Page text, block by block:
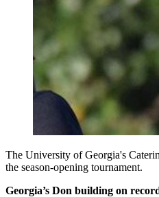
The University of Georgia's
the season-opening tournament.
Georgia’s Don building on